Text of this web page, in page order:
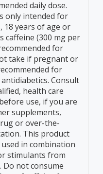
daily dose.
only intended for
18 years of age or
caffeine (300 mg per
for
take if pregnant or
for
Consult
health care
use, if you are
supplements,
or over-the-
This product
in combination
stimulants from
Do not consume